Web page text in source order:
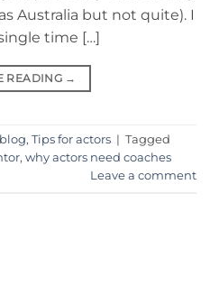
Australia but not quite). I
time […]
READING →
, Tips for actors | Tagged
, why actors need coaches
Leave a comment